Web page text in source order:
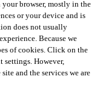
Waterproofing
Barriers
browser, mostly in the
or your device and is
does not usually
Because we
of cookies. Click on the
settings. However,
and the services we are